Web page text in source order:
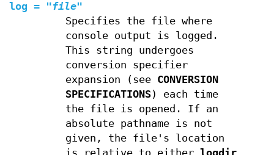
log = "file"
Specifies the file where
console output is logged.
This string undergoes
conversion specifier
expansion (see CONVERSION
SPECIFICATIONS) each time
the file is opened. If an
absolute pathname is not
given, the file's location